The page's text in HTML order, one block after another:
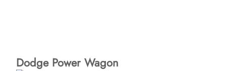
Dodge Power Wagon